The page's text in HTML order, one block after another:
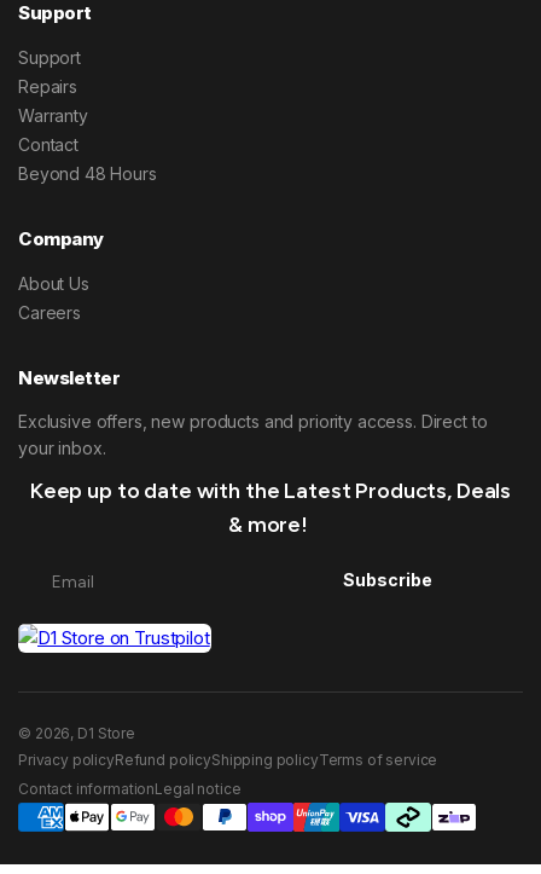
Support
Support
Repairs
Warranty
Contact
Beyond 48 Hours
Company
About Us
Careers
Newsletter
Exclusive offers, new products and priority access. Direct to
your inbox.
Keep up to date with the Latest Products, Deals
& more!
Subscribe
© 2026, D1 Store
Privacy policyRefund policyShipping policyTerms of service
Contact informationLegal notice